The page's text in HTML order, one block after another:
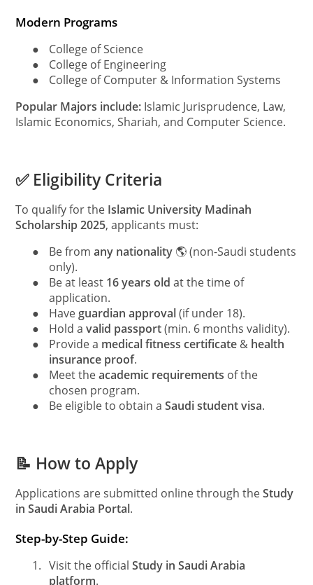
Modern Programs
●
College of Science
●
College of Engineering
●
College of Computer & Information Systems
Popular Majors include: Islamic Jurisprudence, Law,
Islamic Economics, Shariah, and Computer Science.
✅ Eligibility Criteria
To qualify for the Islamic University Madinah
Scholarship 2025, applicants must:
●
Be fromany nationality 🌎 (non-Saudi students
only).
●
Be at least 16 years old at the time of
application.
●
Have guardian approval(if under 18).
●
Hold avalid passport(min. 6 months validity).
●
Provide a medical fitness certificate & health
insurance proof.
●
Meet theacademic requirements of the
chosen program.
●
Be eligible to obtain aSaudi student visa.
📝 How to Apply
Applications are submitted online through theStudy
in Saudi Arabia Portal.
Step-by-Step Guide:
1. Visit the officialStudy in Saudi Arabia
platform.